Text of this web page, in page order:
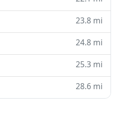
23.8 mi
24.8 mi
25.3 mi
28.6 mi